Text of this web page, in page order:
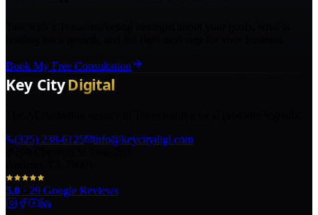
Book My Free Consultation
(325) 238-6125
info@keycitydigi.com
5.0 · 29 Google Reviews